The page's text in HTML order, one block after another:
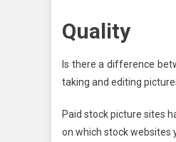
Quality
Is there a difference
taking and editing
Paid stock picture sites
on which stock websites